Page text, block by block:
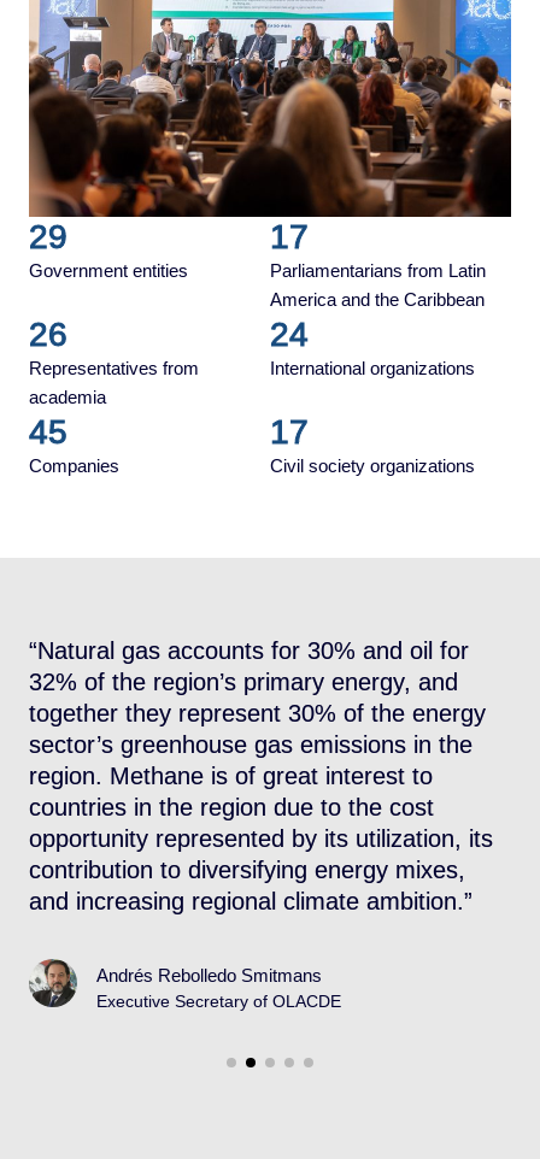
Government entities
29
Parliamentarians from Latin
America and the Caribbean
17
Representatives from
academia
26
International organizations
24
Companies
45
Civil society organizations
17
“Natural gas accounts for 30% and oil for
32% of the region’s primary energy, and
together they represent 30% of the energy
sector’s greenhouse gas emissions in the
region. Methane is of great interest to
countries in the region due to the cost
opportunity represented by its utilization, its
contribution to diversifying energy mixes,
and increasing regional climate ambition.”
Andrés Rebolledo Smitmans
Executive Secretary of OLACDE